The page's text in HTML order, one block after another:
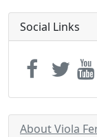
Social Links
About Viola